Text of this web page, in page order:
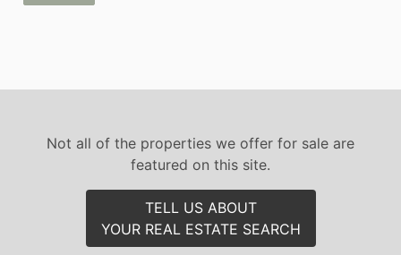
Not all of the properties we offer for sale are
featured on this site.
TELL US ABOUT
YOUR REAL ESTATE SEARCH